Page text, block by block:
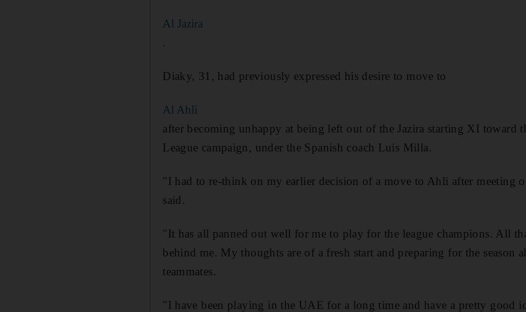
Al Jazira
.
Diaky, 31, had previously expressed his desire to move to
Al Ahli
after becoming unhappy at being left out of the Jazira starting XI toward
League campaign, under the Spanish coach Luis Milla.
"I had to re-think on my earlier decision of a move to Ahli after meeting
said.
"It has all panned out well for me to play for the league champions. All
behind me. My thoughts are of a fresh start and preparing for the season
teammates.
"I have been playing in the UAE for a long time and have a pretty good